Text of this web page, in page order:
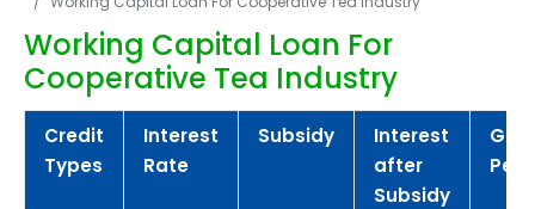
Working Capital Loan For
Cooperative Tea Industry
Credit
Types
Interest
Rate
Subsidy
Interest
after
Subsidy